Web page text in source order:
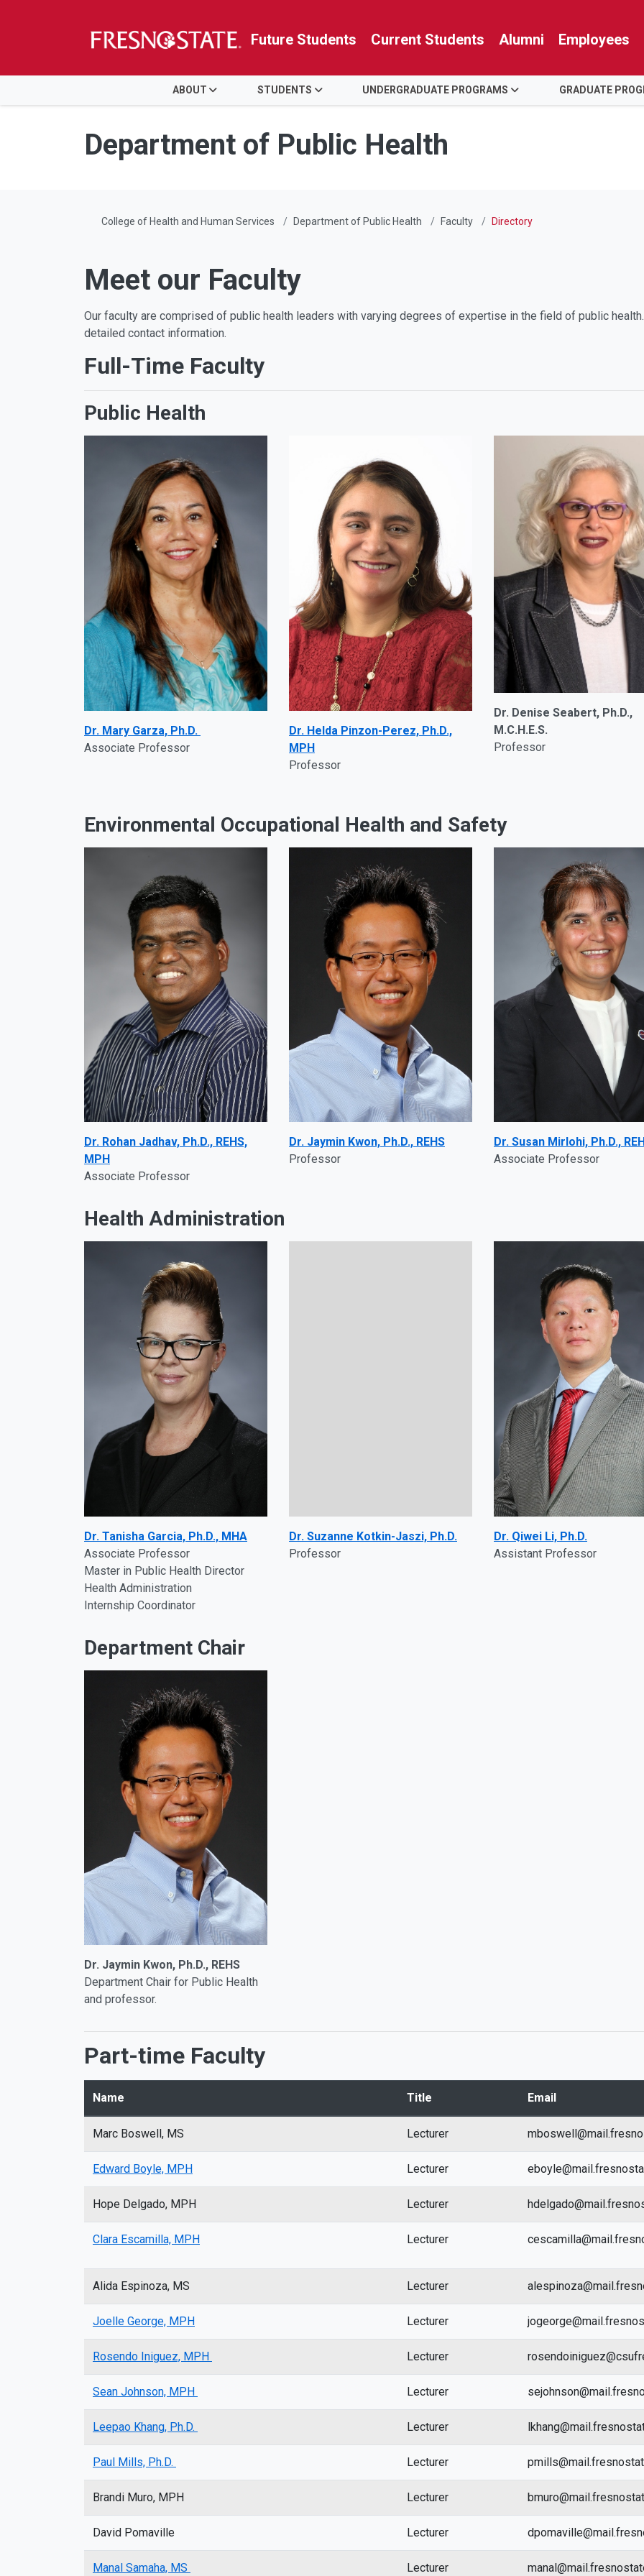
Skip to main content
Skip to main navigation
Skip to footer content
Future Students Current Students Alumni Employees
ABOUT STUDENTS UNDERGRADUATE PROGRAMS GRADUATE
Department of Public Health
College of Health and Human Services Department of Public Health Faculty Directory
Meet our Faculty
Our faculty are comprised of public health leaders with varying degrees of expertise in the field of public
detailed contact information.
Full-Time Faculty
Public Health
Dr. Mary Garza, Ph.D.
Associate Professor
Dr. Helda Pinzon-Perez, Ph.D.,
MPH
Professor
Dr. Denise Seabert, Ph.D.,
M.C.H.E.S.
Professor
Environmental Occupational Health and Safety
Dr. Rohan Jadhav, Ph.D., REHS,
MPH
Associate Professor
Dr. Jaymin Kwon, Ph.D., REHS
Professor
Dr. Susan Mirlohi, Ph.D.,
Associate Professor
Health Administration
Dr. Tanisha Garcia, Ph.D., MHA
Associate Professor
Master in Public Health Director
Health Administration
Internship Coordinator
Dr. Suzanne Kotkin-Jaszi, Ph.D.
Professor
Dr. Qiwei Li, Ph.D.
Assistant Professor
Department Chair
Dr. Jaymin Kwon, Ph.D., REHS
Department Chair for Public Health
and professor.
Part-time Faculty
Name Title Email
Marc Boswell, MS Lecturer
Edward Boyle, MPH Lecturer
Hope Delgado, MPH Lecturer
Clara Escamilla, MPH Lecturer
Alida Espinoza, MS Lecturer
Joelle George, MPH Lecturer
Rosendo Iniguez, MPH Lecturer
Sean Johnson, MPH Lecturer
Leepao Khang, Ph.D. Lecturer
Paul Mills, Ph.D. Lecturer
Brandi Muro, MPH Lecturer
David Pomaville Lecturer
Manal Samaha, MS Lecturer